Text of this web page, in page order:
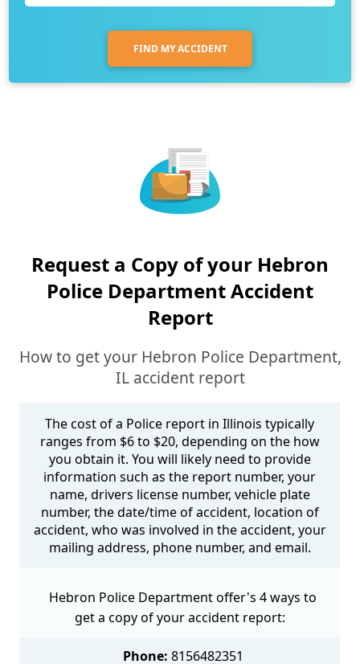
FIND MY ACCIDENT
Request a Copy of your Hebron
Police Department Accident
Report
How to get your Hebron Police Department,
IL accident report
The cost of a Police report in Illinois typically
ranges from $6 to $20, depending on the how
you obtain it. You will likely need to provide
information such as the report number, your
name, drivers license number, vehicle plate
number, the date/time of accident, location of
accident, who was involved in the accident, your
mailing address, phone number, and email.
Hebron Police Department offer's 4 ways to
get a copy of your accident report:
Phone: 8156482351